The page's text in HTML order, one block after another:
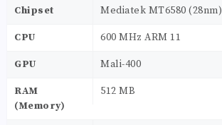
Chipset Mediatek MT6580 (28nm)
CPU 600 MHz ARM 11
GPU Mali-400
RAM
(Memory)
512 MB